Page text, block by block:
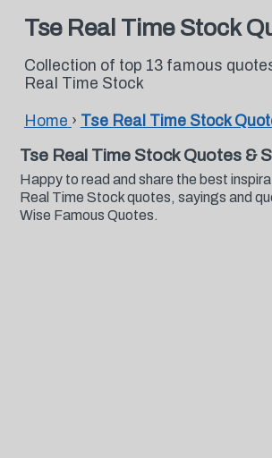
Tse Real Time Stock
Collection of top 13 famous
Real Time Stock
Home › Tse Real Time Stock
Tse Real Time Stock Quotes &
Happy to read and share the best
Real Time Stock quotes, sayings and
Wise Famous Quotes.